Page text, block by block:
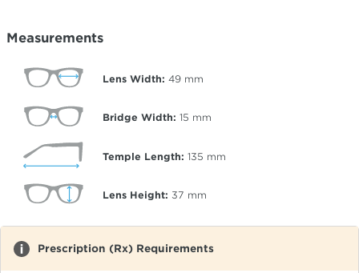
Measurements
Lens Width: 49 mm
Bridge Width: 15 mm
Temple Length: 135 mm
Lens Height: 37 mm
Prescription (Rx) Requirements